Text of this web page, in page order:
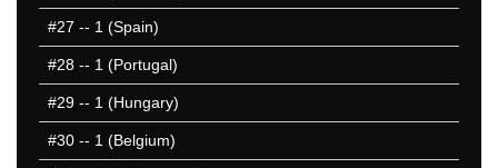
#27 -- 1 (Spain)
#28 -- 1 (Portugal)
#29 -- 1 (Hungary)
#30 -- 1 (Belgium)